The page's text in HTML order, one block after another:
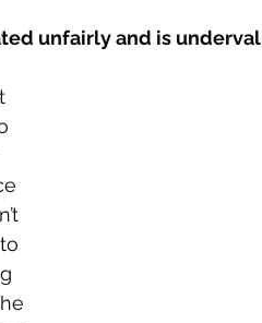
unfairly and is